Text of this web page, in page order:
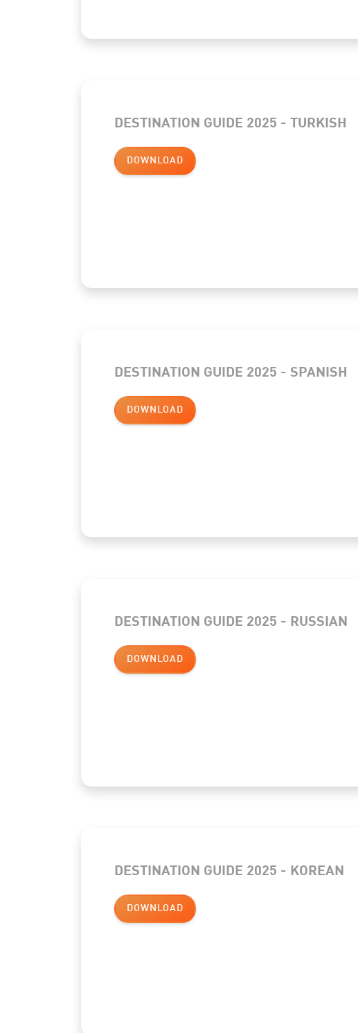
DESTINATION GUIDE 2025 - TURKISH
DOWNLOAD
DESTINATION GUIDE 2025 - SPANISH
DOWNLOAD
DESTINATION GUIDE 2025 - RUSSIAN
DOWNLOAD
DESTINATION GUIDE 2025 - KOREAN
DOWNLOAD